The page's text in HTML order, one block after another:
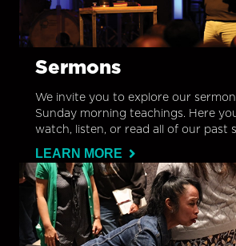
Sermons
We invite you to explore our
Sunday morning teachings. Here
watch, listen, or read all of our past
LEARN MORE